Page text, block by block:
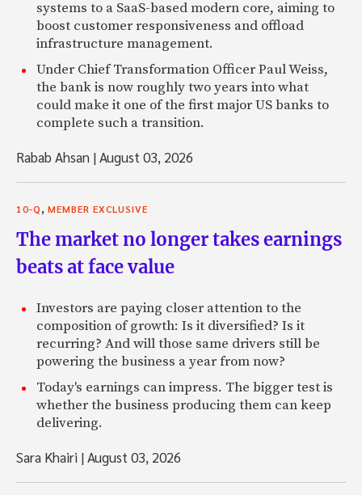
systems to a SaaS-based modern core, aiming to
boost customer responsiveness and offload
infrastructure management.
Under Chief Transformation Officer Paul Weiss,
the bank is now roughly two years into what
could make it one of the first major US banks to
complete such a transition.
Rabab Ahsan |August 03, 2026
10-Q MEMBER EXCLUSIVE
The market no longer takes earnings
beats at face value
Investors are paying closer attention to the
composition of growth: Is it diversified? Is it
recurring? And will those same drivers still be
powering the business a year from now?
Today's earnings can impress. The bigger test is
whether the business producing them can keep
delivering.
Sara Khairi |August 03, 2026